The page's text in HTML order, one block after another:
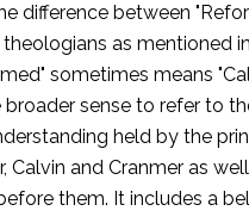
difference between
as mentioned
sometimes means
broader sense to refer to
held by the
Calvin and Cranmer as
them. It includes a